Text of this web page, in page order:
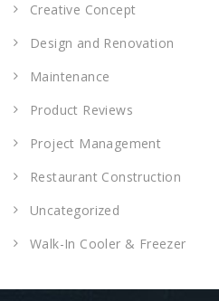
Creative Concept
Design and Renovation
Maintenance
Product Reviews
Project Management
Restaurant Construction
Uncategorized
Walk-In Cooler & Freezer